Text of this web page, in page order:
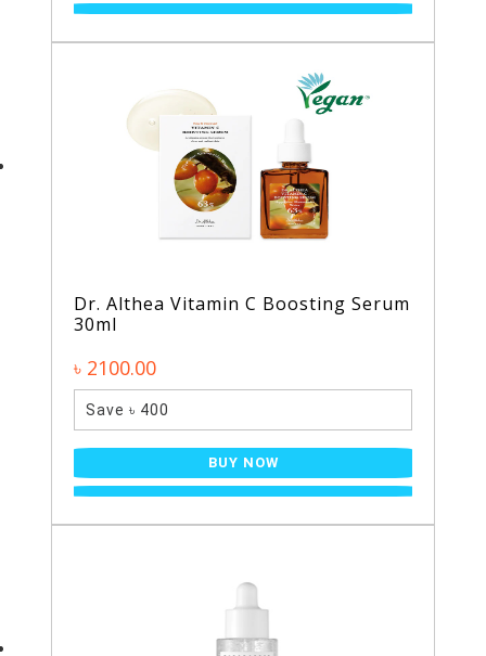
Dr. Althea Vitamin C Boosting Serum
30ml
৳ 2100.00
Save ৳ 400
BUY NOW